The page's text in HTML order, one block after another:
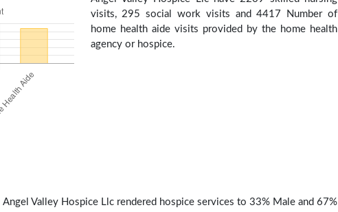
visits, 295 social work visits and 4417 Number of
home health aide visits provided by the home health
agency or hospice.
Angel Valley Hospice Llc rendered hospice services to 33% Male and 67%